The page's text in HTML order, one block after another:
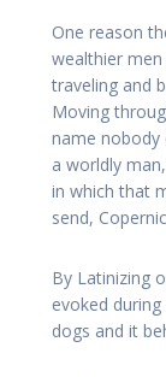
One reason
wealthier
traveling and
Moving
name nobody
a worldly
in which that
send,
By Latinizing
evoked
dogs and it